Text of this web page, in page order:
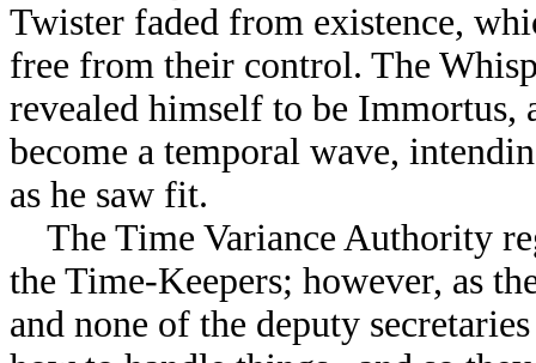
Twister faded from existence,
free from their control. The
revealed himself to be Immortus,
become a temporal wave,
as he saw fit.
The Time Variance Authority
the Time-Keepers; however, as
and none of the deputy